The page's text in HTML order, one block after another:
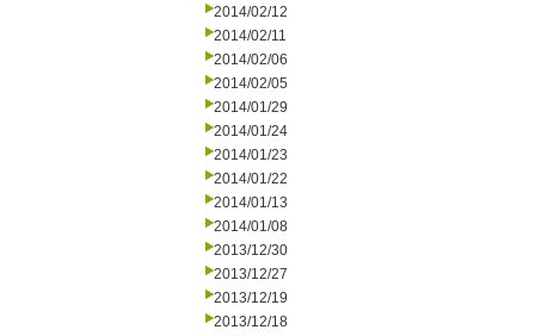
2014/02/12
2014/02/11
2014/02/06
2014/02/05
2014/01/29
2014/01/24
2014/01/23
2014/01/22
2014/01/13
2014/01/08
2013/12/30
2013/12/27
2013/12/19
2013/12/18